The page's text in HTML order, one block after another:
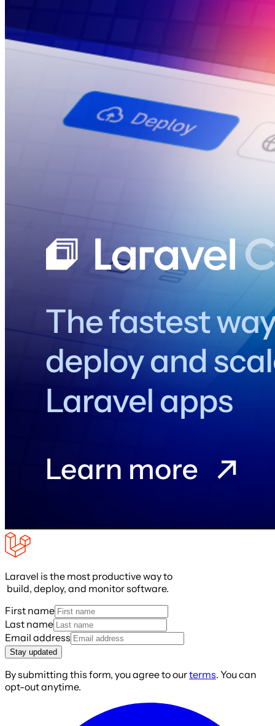
Laravel is the most productive way to
build, deploy, and monitor software.
First name
Last name
Email address
Stay updated
By submitting this form, you agree to ourterms. You can
opt-out anytime.